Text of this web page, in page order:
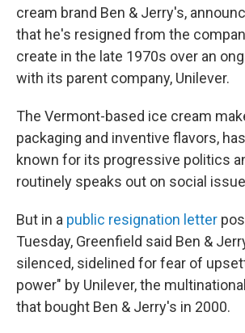
cream brand Ben & Jerry's,
that he's resigned from the
create in the late 1970s over an
with its parent company, Unilever.
The Vermont-based ice cream
packaging and inventive flavors,
known for its progressive politics
routinely speaks out on social
But in a public resignation letter
Tuesday, Greenfield said Ben &
silenced, sidelined for fear of
power" by Unilever, the
that bought Ben & Jerry's in 2000.